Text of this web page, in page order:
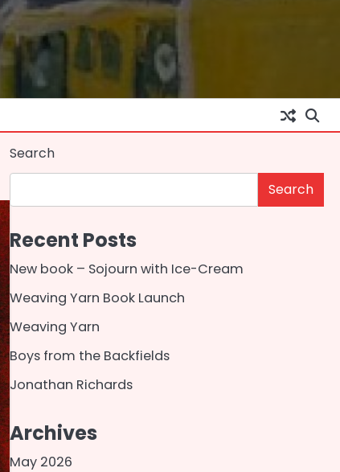
Search
Search
Recent Posts
New book – Sojourn with Ice-Cream
Weaving Yarn Book Launch
Weaving Yarn
Boys from the Backfields
Jonathan Richards
Archives
May 2026